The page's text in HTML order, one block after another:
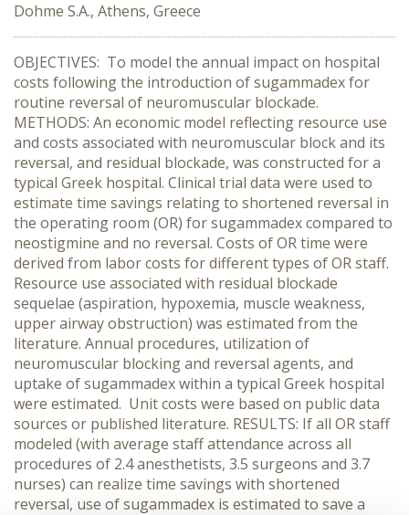
Dohme S.A., Athens, Greece
OBJECTIVES: To model the annual impact on hospital
costs following the introduction of sugammadex for
routine reversal of neuromuscular blockade.
METHODS: An economic model reflecting resource use
and costs associated with neuromuscular block and its
reversal, and residual blockade, was constructed for a
typical Greek hospital. Clinical trial data were used to
estimate time savings relating to shortened reversal in
the operating room (OR) for sugammadex compared to
neostigmine and no reversal. Costs of OR time were
derived from labor costs for different types of OR staff.
Resource use associated with residual blockade
sequelae (aspiration, hypoxemia, muscle weakness,
upper airway obstruction) was estimated from the
literature. Annual procedures, utilization of
neuromuscular blocking and reversal agents, and
uptake of sugammadex within a typical Greek hospital
were estimated. Unit costs were based on public data
sources or published literature. RESULTS: If all OR staff
modeled (with average staff attendance across all
procedures of 2.4 anesthetists, 3.5 surgeons and 3.7
nurses) can realize time savings with shortened
reversal, use of sugammadex is estimated to save a